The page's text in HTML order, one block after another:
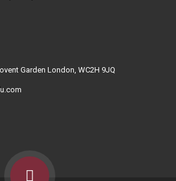
Garden London, WC2H 9JQ